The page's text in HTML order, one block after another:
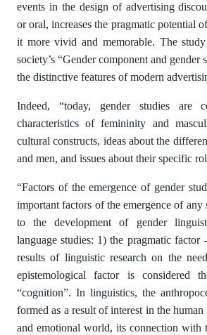
events in the design of advertising
or oral, increases the pragmatic potential
it more vivid and memorable. The
society’s “Gender component and gender
the distinctive features of modern
Indeed, “today, gender studies are
characteristics of femininity and
cultural constructs, ideas about the
and men, and issues about their specific
“Factors of the emergence of gender
important factors of the emergence of any
to the development of gender
language studies: 1) the pragmatic factor
results of linguistic research on the
epistemological factor is considered
“cognition”. In linguistics, the
formed as a result of interest in the
and emotional world, its connection with